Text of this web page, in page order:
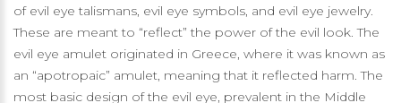
of evil eye talismans, evil eye symbols, and evil eye jewelry.
These are meant to “reflect” the power of the evil look. The
evil eye amulet originated in Greece, where it was known as
an “apotropaic” amulet, meaning that it reflected harm. The
most basic design of the evil eye, prevalent in the Middle